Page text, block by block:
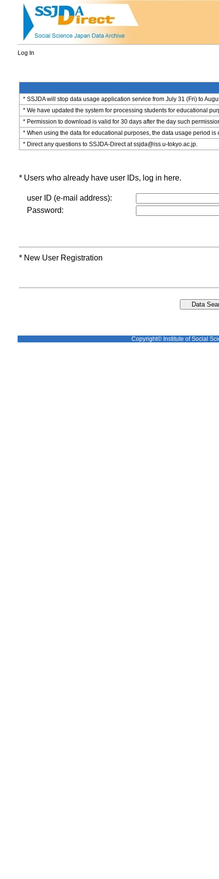
Log In
* SSJDA will stop data usage application service from July 31 (Fri) to
* We have updated the system for processing students for educational
* Permission to download is valid for 30 days after the day such
* When using the data for educational purposes, the data usage period is
* Direct any questions to SSJDA-Direct at ssjda@iss.u-tokyo.ac.jp.
* Users who already have user IDs, log in here.
user ID (e-mail address):
Password:
* New User Registration
Copyright© Institute of Social